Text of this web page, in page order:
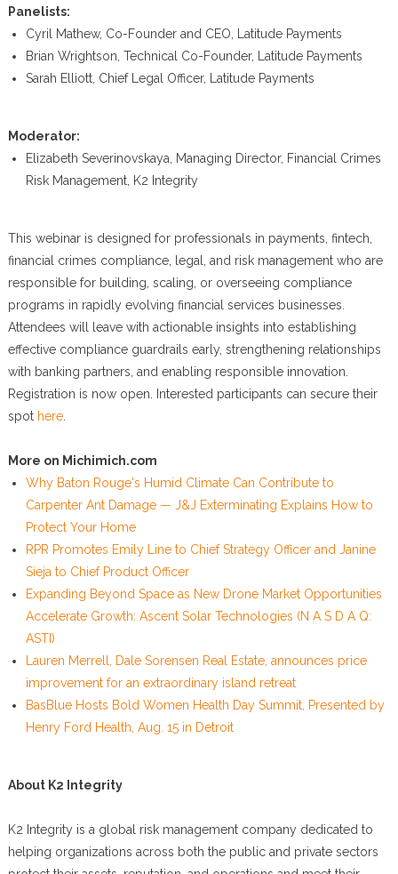
Panelists:
Cyril Mathew, Co-Founder and CEO, Latitude Payments
Brian Wrightson, Technical Co-Founder, Latitude Payments
Sarah Elliott, Chief Legal Officer, Latitude Payments
Moderator:
Elizabeth Severinovskaya, Managing Director, Financial Crimes
Risk Management, K2 Integrity
This webinar is designed for professionals in payments, fintech,
financial crimes compliance, legal, and risk management who are
responsible for building, scaling, or overseeing compliance
programs in rapidly evolving financial services businesses.
Attendees will leave with actionable insights into establishing
effective compliance guardrails early, strengthening relationships
with banking partners, and enabling responsible innovation.
Registration is now open. Interested participants can secure their
spot here.
More on Michimich.com
Why Baton Rouge's Humid Climate Can Contribute to
Carpenter Ant Damage — J&J Exterminating Explains How to
Protect Your Home
RPR Promotes Emily Line to Chief Strategy Officer and Janine
Sieja to Chief Product Officer
Expanding Beyond Space as New Drone Market Opportunities
Accelerate Growth: Ascent Solar Technologies (N A S D A Q:
ASTI)
Lauren Merrell, Dale Sorensen Real Estate, announces price
improvement for an extraordinary island retreat
BasBlue Hosts Bold Women Health Day Summit, Presented by
Henry Ford Health, Aug. 15 in Detroit
About K2 Integrity
K2 Integrity is a global risk management company dedicated to
helping organizations across both the public and private sectors